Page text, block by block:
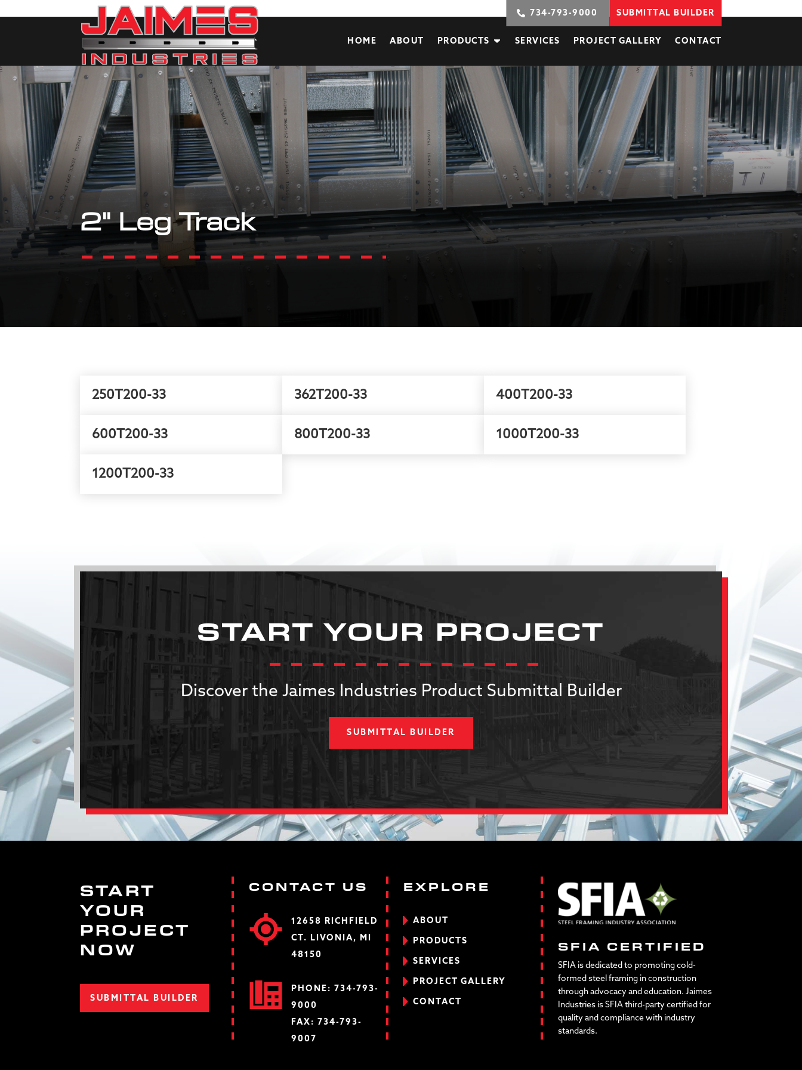
734-793-9000 SUBMITTAL BUILDER
HOME ABOUT PRODUCTS SERVICES PROJECT GALLERY CONTACT
2" Leg Track
250T200-33 362T200-33 400T200-33
600T200-33 800T200-33 1000T200-33
1200T200-33
START YOUR PROJECT
Discover the Jaimes Industries Product Submittal Builder
SUBMITTAL BUILDER
START
YOUR
PROJECT
NOW
SUBMITTAL BUILDER
CONTACT US
12658 RICHFIELD
CT. LIVONIA, MI
48150
PHONE: 734-793-
9000
FAX: 734-793-
9007
EXPLORE
ABOUT
PRODUCTS
SERVICES
PROJECT GALLERY
CONTACT
SFIA CERTIFIED
SFIA is dedicated to promoting cold-
formed steel framing in construction
through advocacy and education. Jaimes
Industries is SFIA third-party certified for
quality and compliance with industry
standards.